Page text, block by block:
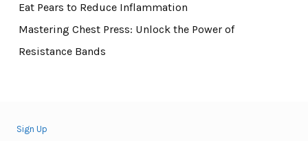
Eat Pears to Reduce Inflammation
Mastering Chest Press: Unlock the Power of
Resistance Bands
Sign Up